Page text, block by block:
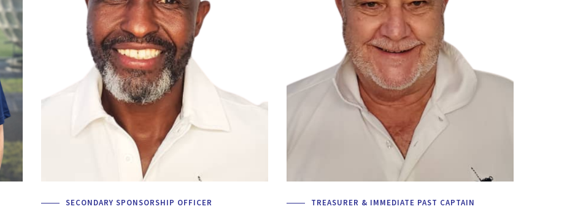
SECONDARY SPONSORSHIP OFFICER TREASURER & IMMEDIATE PAST CAPTAIN